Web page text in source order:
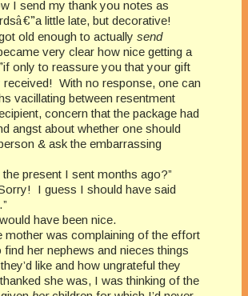
I send my thank you notes as
â€”a little late, but decorative!
old enough to actually send
very clear how nice getting a
if only to reassure you that your gift
received! With no response, one can
vacillating between resentment
concern that the package had
angst about whether one should
& ask the embarrassing
the present I sent months ago?”
I guess I should have said
have been nice.
mother was complaining of the effort
find her nephews and nieces things
like and how ungrateful they
she was, I was thinking of the